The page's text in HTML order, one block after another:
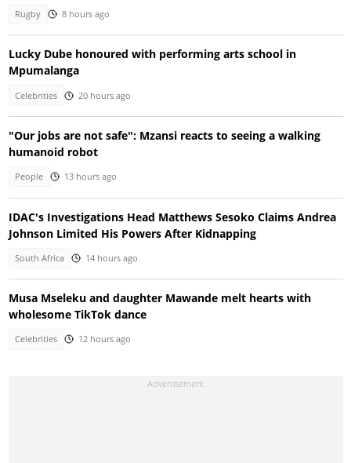
Rugby 8 hours ago
Lucky Dube honoured with performing arts school in
Mpumalanga
Celebrities 20 hours ago
"Our jobs are not safe": Mzansi reacts to seeing a walking
humanoid robot
People 13 hours ago
IDAC's Investigations Head Matthews Sesoko Claims Andrea
Johnson Limited His Powers After Kidnapping
South Africa 14 hours ago
Musa Mseleku and daughter Mawande melt hearts with
wholesome TikTok dance
Celebrities 12 hours ago